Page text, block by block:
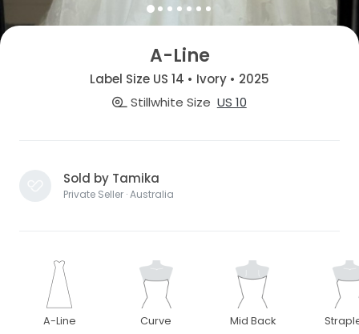
A-Line
Label Size US 14 • Ivory • 2025
Stillwhite Size US 10
Sold by Tamika
Private Seller · Australia
A-Line Curve Mid Back